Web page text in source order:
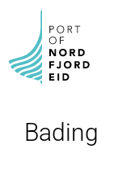
Bading